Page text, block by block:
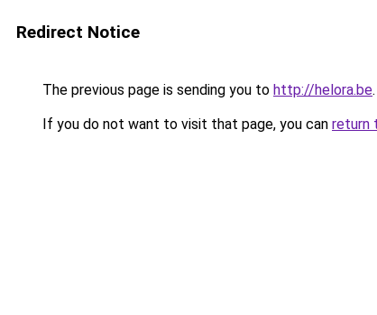
Redirect Notice
The previous page is sending you to http://helora.be.
If you do not want to visit that page, you can return